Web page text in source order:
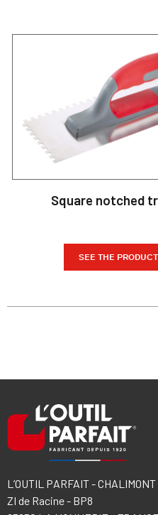
Square notched
SEE THE PRODUCT
L’OUTIL PARFAIT - CHALIMONT
ZI de Racine - BP8